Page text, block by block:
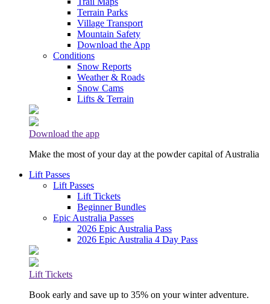
Terrain Parks
Village Transport
Mountain Safety
Download the App
Conditions
Snow Reports
Weather & Roads
Snow Cams
Lifts & Terrain
Download the app
Make the most of your day at the powder capital of Australia
Lift Passes
Lift Passes
Lift Tickets
Beginner Bundles
Epic Australia Passes
2026 Epic Australia Pass
2026 Epic Australia 4 Day Pass
Lift Tickets
Book early and save up to 35% on your winter adventure.